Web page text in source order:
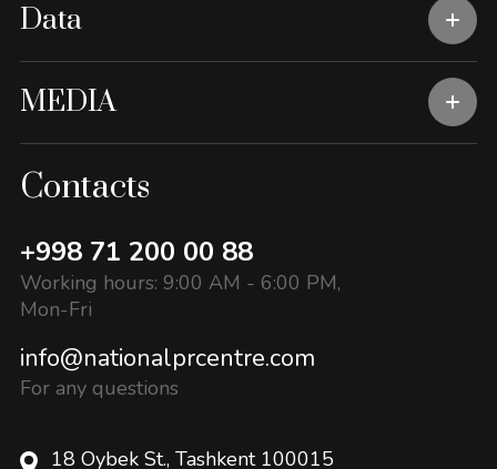
Data
MEDIA
Contacts
+998 71 200 00 88
Working hours: 9:00 AM - 6:00 PM,
Mon-Fri
info@nationalprcentre.com
For any questions
18 Oybek St., Tashkent 100015